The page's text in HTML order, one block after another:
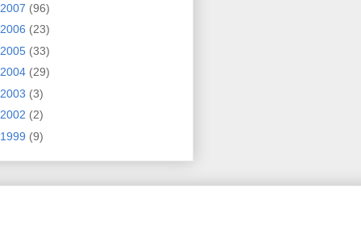
2007 (96)
2006 (23)
2005 (33)
2004 (29)
2003 (3)
2002 (2)
1999 (9)